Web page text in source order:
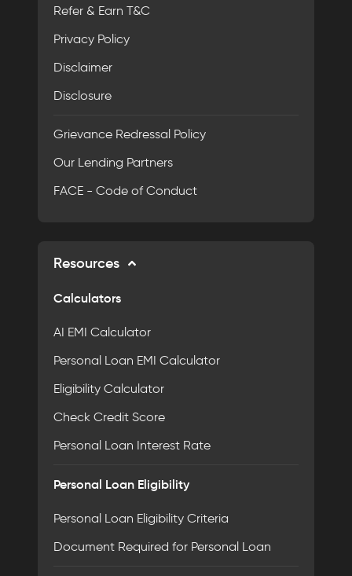
Refer & Earn T&C
Privacy Policy
Disclaimer
Disclosure
Grievance Redressal Policy
Our Lending Partners
FACE - Code of Conduct
Resources
Calculators
AI EMI Calculator
Personal Loan EMI Calculator
Eligibility Calculator
Check Credit Score
Personal Loan Interest Rate
Personal Loan Eligibility
Personal Loan Eligibility Criteria
Document Required for Personal Loan